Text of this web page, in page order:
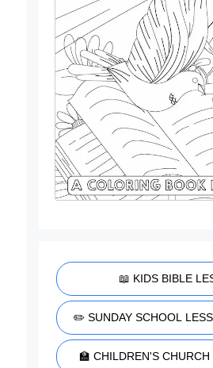
📖 KIDS BIBLE
✏️ SUNDAY SCHOOL
🏫 CHILDREN'S